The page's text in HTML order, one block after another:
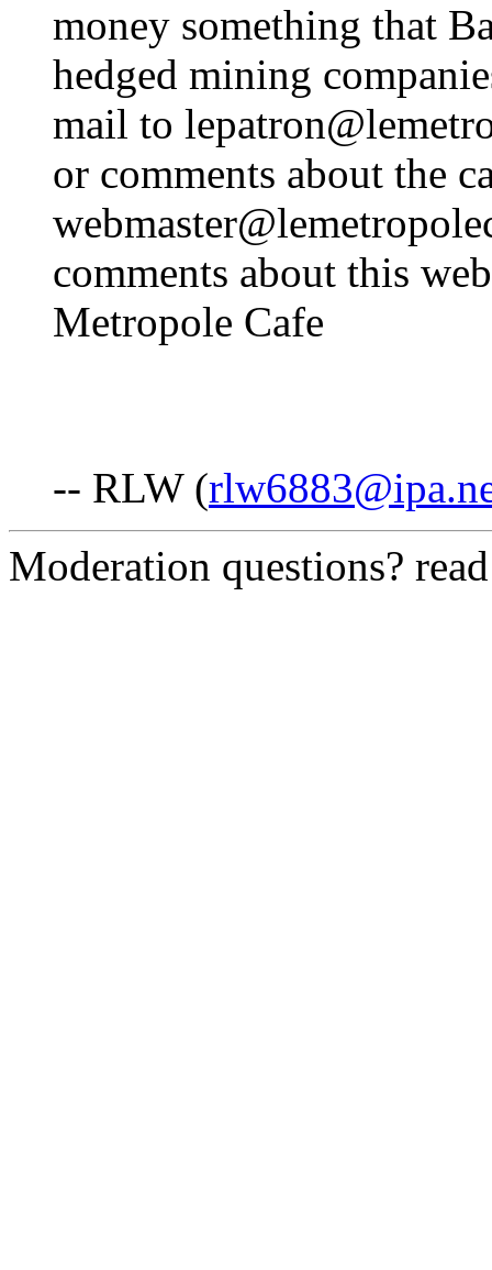
money something that
hedged mining
mail to
or comments about the
comments about this
Metropole Cafe
-- RLW (
Moderation questions?